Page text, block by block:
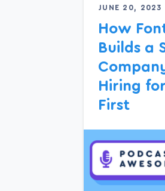
JUNE 20, 2023
How
Builds a
Hiring
First